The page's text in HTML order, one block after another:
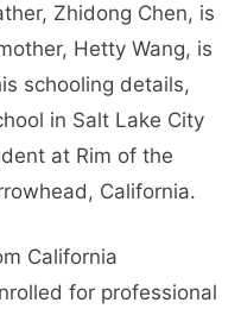
Zhidong Chen, is
Hetty Wang, is
schooling details,
in Salt Lake City
at Rim of the
California.
California
for professional